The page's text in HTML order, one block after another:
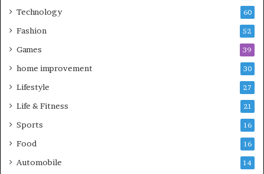
Technology 60
Fashion 52
Games 39
home improvement 30
Lifestyle 27
Life & Fitness 21
Sports 16
Food 16
Automobile 14